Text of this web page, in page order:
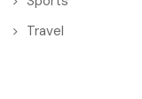
Travel